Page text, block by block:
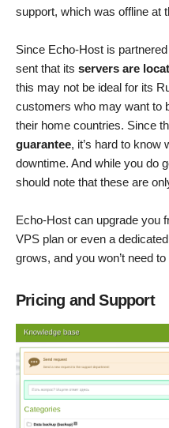
support, which was offline at
Since Echo-Host is
sent that its servers are
this may not be ideal for its
customers who may want to
their home countries. Since
guarantee, it’s hard to know
downtime. And while you do
should note that these are
Echo-Host can upgrade you
VPS plan or even a
grows, and you won’t need
Pricing and Support